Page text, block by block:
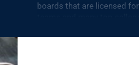
boards that are licensed
BBQ products are perfect